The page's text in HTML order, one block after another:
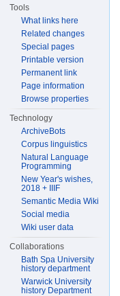
Tools
What links here
Related changes
Special pages
Printable version
Permanent link
Page information
Browse properties
Technology
ArchiveBots
Corpus linguistics
Natural Language
Programming
New Year's wishes,
2018 + IIIF
Semantic Media Wiki
Social media
Wiki user data
Collaborations
Bath Spa University
history department
Warwick University
history Department